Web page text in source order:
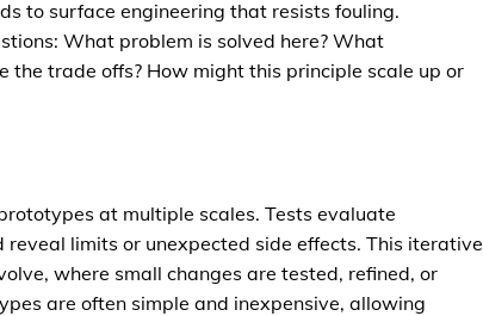
to surface engineering that resists fouling.
What problem is solved here? What
the trade offs? How might this principle scale up or
at multiple scales. Tests evaluate
limits or unexpected side effects. This iterative
where small changes are tested, refined, or
are often simple and inexpensive, allowing